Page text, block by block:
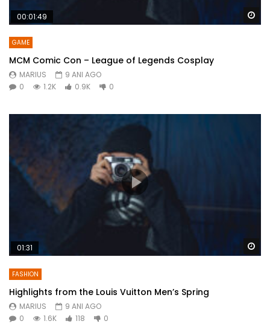
00:01:49
GAME
MCM Comic Con – League of Legends Cosplay
MARIUS
9 ANI AGO
0
1.2K 0.9K 0
01:31
FASHION
Highlights from the Louis Vuitton Men’s Spring
MARIUS
9 ANI AGO
0
1.6K 118 0